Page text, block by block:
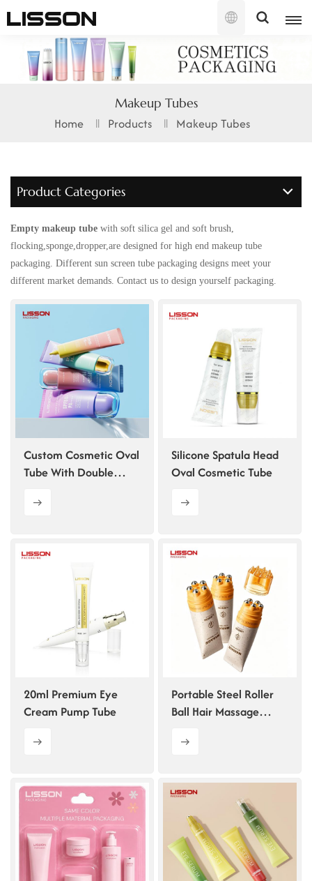
English
English
español
português
العربية
日本語
한국의
Makeup Tubes
Home Products Makeup Tubes
Product Categories
Empty makeup tube with soft silica gel and soft brush,
flocking,sponge,dropper,are designed for high end makeup tube
packaging. Different sun screen tube packaging designs meet your
different market demands. Contact us to design yourself packaging.
Custom Cosmetic Oval
Tube With Double
Silicone Spatula Head
Oval Cosmetic Tube
20ml Premium Eye
Cream Pump Tube
Portable Steel Roller
Ball Hair Massage